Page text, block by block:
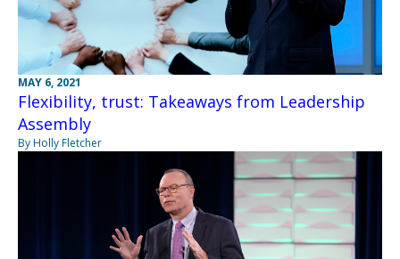
MAY 6, 2021
Flexibility, trust: Takeaways from Leadership
Assembly
By Holly Fletcher